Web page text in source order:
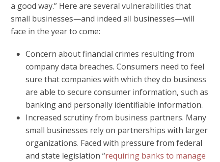
a good way.” Here are several vulnerabilities that
small businesses—and indeed all businesses—will
face in the year to come:
Concern about financial crimes resulting from
company data breaches. Consumers need to feel
sure that companies with which they do business
are able to secure consumer information, such as
banking and personally identifiable information.
Increased scrutiny from business partners. Many
small businesses rely on partnerships with larger
organizations. Faced with pressure from federal
and state legislation “requiring banks to manage